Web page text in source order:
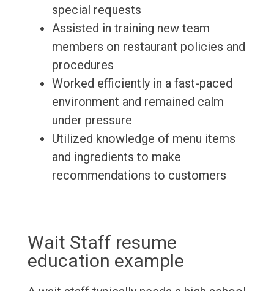
special requests
Assisted in training new team
members on restaurant policies and
procedures
Worked efficiently in a fast-paced
environment and remained calm
under pressure
Utilized knowledge of menu items
and ingredients to make
recommendations to customers
Wait Staff resume
education example